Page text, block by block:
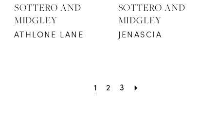
SOTTERO AND
MIDGLEY
ATHLONE LANE
SOTTERO AND
MIDGLEY
JENASCIA
1 2 3